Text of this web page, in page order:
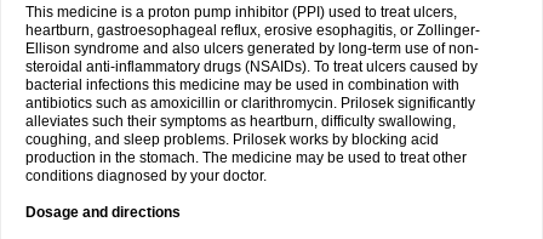
This medicine is a proton pump inhibitor (PPI) used to treat ulcers,
heartburn, gastroesophageal reflux, erosive esophagitis, or Zollinger-
Ellison syndrome and also ulcers generated by long-term use of non-
steroidal anti-inflammatory drugs (NSAIDs). To treat ulcers caused by
bacterial infections this medicine may be used in combination with
antibiotics such as amoxicillin or clarithromycin. Prilosek significantly
alleviates such their symptoms as heartburn, difficulty swallowing,
coughing, and sleep problems. Prilosek works by blocking acid
production in the stomach. The medicine may be used to treat other
conditions diagnosed by your doctor.
Dosage and directions